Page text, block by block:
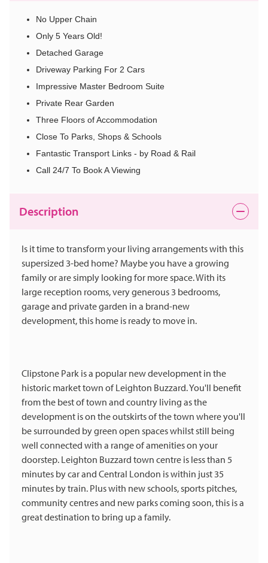
No Upper Chain
Only 5 Years Old!
Detached Garage
Driveway Parking For 2 Cars
Impressive Master Bedroom Suite
Private Rear Garden
Three Floors of Accommodation
Close To Parks, Shops & Schools
Fantastic Transport Links - by Road & Rail
Call 24/7 To Book A Viewing
Description
Is it time to transform your living arrangements with this
supersized 3-bed home? Maybe you have a growing
family or are simply looking for more space. With its
large reception rooms, very generous 3 bedrooms,
garage and private garden in a brand-new
development, this home is ready to move in.
Clipstone Park is a popular new development in the
historic market town of Leighton Buzzard. You'll benefit
from the best of town and country living as the
development is on the outskirts of the town where you'll
be surrounded by green open spaces whilst still being
well connected with a range of amenities on your
doorstep. Leighton Buzzard town centre is less than 5
minutes by car and Central London is within just 35
minutes by train. Plus with new schools, sports pitches,
community centres and new parks coming soon, this is a
great destination to bring up a family.